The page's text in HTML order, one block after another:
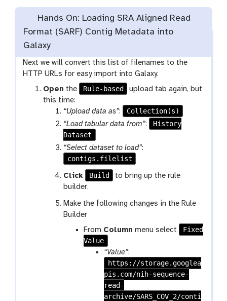
Hands On: Loading SRA Aligned Read
Format (SARF) Contig Metadata into
Galaxy
Next we will convert this list of filenames to the
HTTP URLs for easy import into Galaxy.
Open the Rule-based
upload tab again, but
this time:
“Upload data as”:
Collection(s)
“Load tabular data from”:
History
Dataset
“Select dataset to load”:
contigs.filelist
Click Build
to bring up the rule
builder.
Make the following changes in the Rule
Builder
From Column menu select
Fixed
Value
“Value”:
https://storage.googlea
pis.com/nih-sequence-
read-
archive/SARS_COV_2/conti